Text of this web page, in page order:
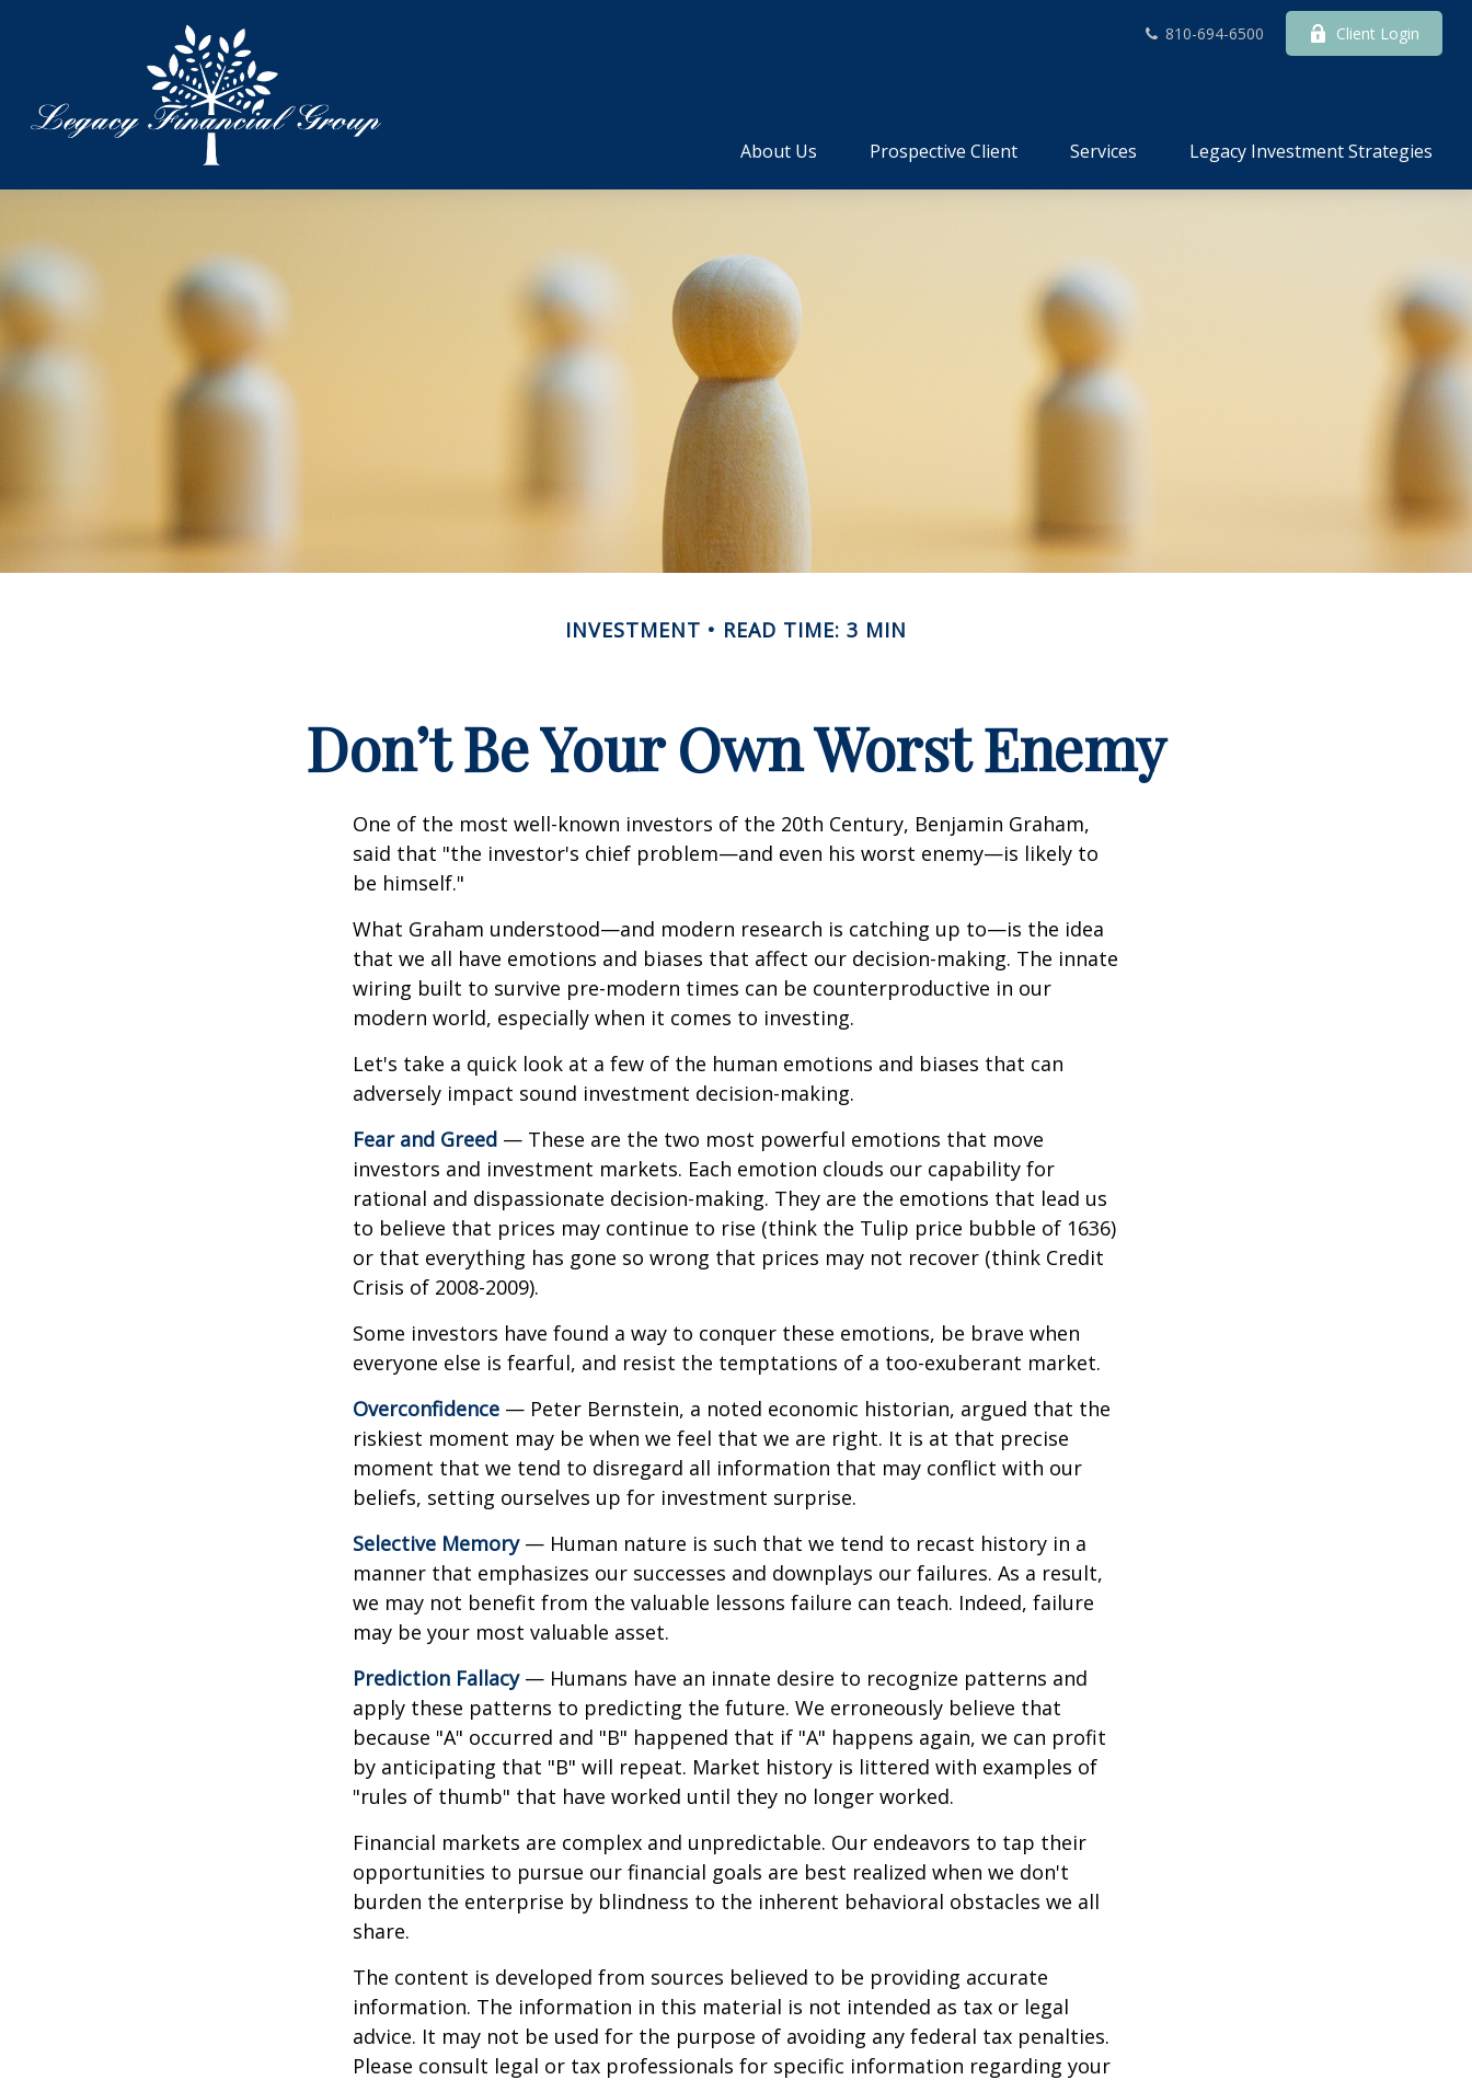
810-694-6500 Client Login
About Us Prospective Client Services Legacy Investment Strategies
INVESTMENT READ TIME: 3 MIN
Don’t Be Your Own Worst Enemy
One of the most well-known investors of the 20th Century, Benjamin Graham,
said that "the investor's chief problem—and even his worst enemy—is likely to
be himself."
What Graham understood—and modern research is catching up to—is the idea
that we all have emotions and biases that affect our decision-making. The innate
wiring built to survive pre-modern times can be counterproductive in our
modern world, especially when it comes to investing.
Let's take a quick look at a few of the human emotions and biases that can
adversely impact sound investment decision-making.
Fear and Greed — These are the two most powerful emotions that move
investors and investment markets. Each emotion clouds our capability for
rational and dispassionate decision-making. They are the emotions that lead us
to believe that prices may continue to rise (think the Tulip price bubble of 1636)
or that everything has gone so wrong that prices may not recover (think Credit
Crisis of 2008-2009).
Some investors have found a way to conquer these emotions, be brave when
everyone else is fearful, and resist the temptations of a too-exuberant market.
Overconfidence — Peter Bernstein, a noted economic historian, argued that the
riskiest moment may be when we feel that we are right. It is at that precise
moment that we tend to disregard all information that may conflict with our
beliefs, setting ourselves up for investment surprise.
Selective Memory— Human nature is such that we tend to recast history in a
manner that emphasizes our successes and downplays our failures. As a result,
we may not benefit from the valuable lessons failure can teach. Indeed, failure
may be your most valuable asset.
Prediction Fallacy— Humans have an innate desire to recognize patterns and
apply these patterns to predicting the future. We erroneously believe that
because "A" occurred and "B" happened that if "A" happens again, we can profit
by anticipating that "B" will repeat. Market history is littered with examples of
"rules of thumb" that have worked until they no longer worked.
Financial markets are complex and unpredictable. Our endeavors to tap their
opportunities to pursue our financial goals are best realized when we don't
burden the enterprise by blindness to the inherent behavioral obstacles we all
share.
The content is developed from sources believed to be providing accurate
information. The information in this material is not intended as tax or legal
advice. It may not be used for the purpose of avoiding any federal tax penalties.
Please consult legal or tax professionals for specific information regarding your